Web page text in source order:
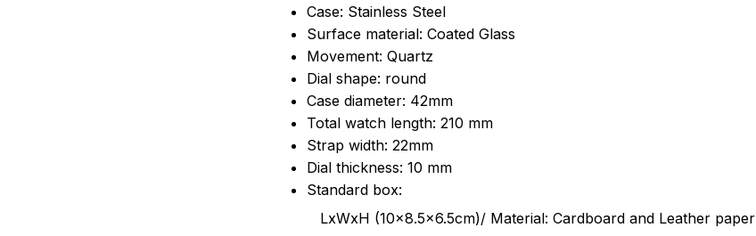
Case: Stainless Steel
Surface material: Coated Glass
Movement: Quartz
Dial shape: round
Case diameter: 42mm
Total watch length: 210 mm
Strap width: 22mm
Dial thickness: 10 mm
Standard box:
LxWxH (10x8.5x6.5cm)/ Material: Cardboard and Leather paper